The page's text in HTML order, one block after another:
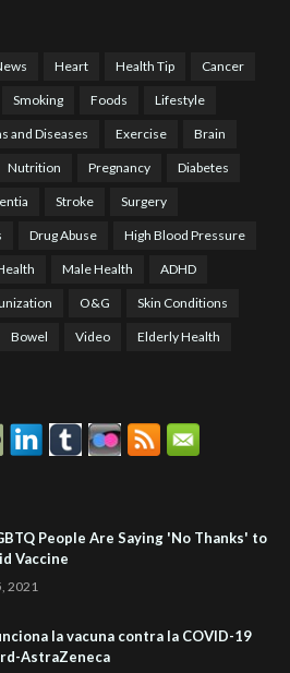
Heart Health Tip Cancer
Smoking Foods Lifestyle
and Diseases Exercise Brain
Nutrition Pregnancy Diabetes
Stroke Surgery
Drug Abuse High Blood Pressure
Male Health ADHD
O&G Skin Conditions
Bowel Video Elderly Health
People Are Saying 'No Thanks' to
Vaccine
2021
la vacuna contra la COVID-19
AstraZeneca